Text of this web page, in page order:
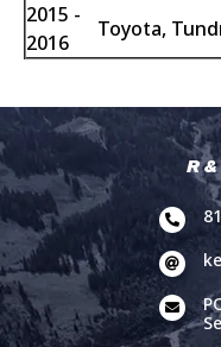
2015 -
2016
Toyota,
R &


